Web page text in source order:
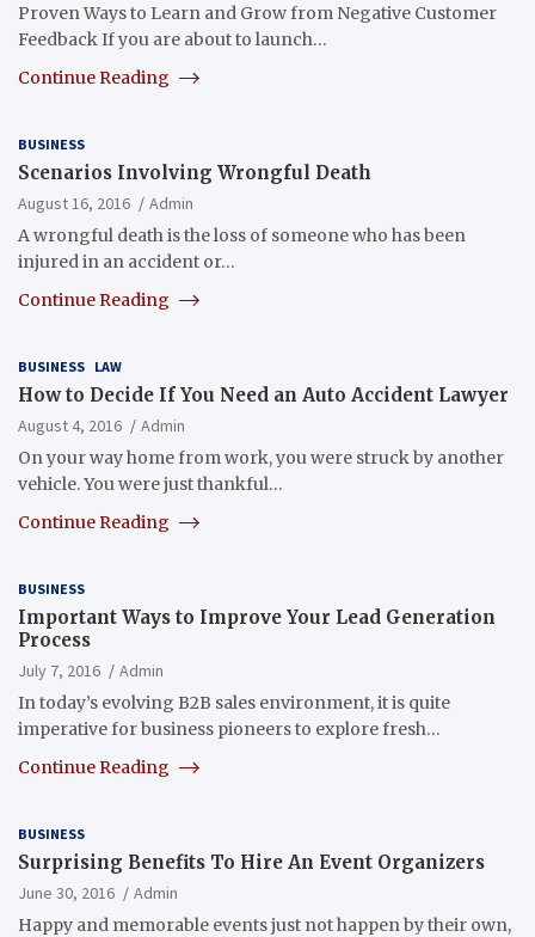
Proven Ways to Learn and Grow from Negative Customer
Feedback If you are about to launch…
Continue Reading
BUSINESS
Scenarios Involving Wrongful Death
August 16, 2016
Admin
A wrongful death is the loss of someone who has been
injured in an accident or…
Continue Reading
BUSINESS LAW
How to Decide If You Need an Auto Accident Lawyer
August 4, 2016
Admin
On your way home from work, you were struck by another
vehicle. You were just thankful…
Continue Reading
BUSINESS
Important Ways to Improve Your Lead Generation
Process
July 7, 2016
Admin
In today’s evolving B2B sales environment, it is quite
imperative for business pioneers to explore fresh…
Continue Reading
BUSINESS
Surprising Benefits To Hire An Event Organizers
June 30, 2016
Admin
Happy and memorable events just not happen by their own,